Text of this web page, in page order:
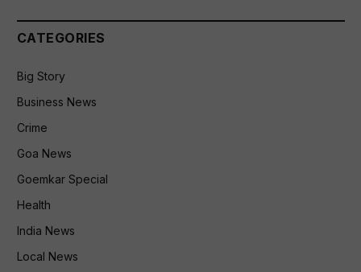
CATEGORIES
Big Story
Business News
Crime
Goa News
Goemkar Special
Health
India News
Local News